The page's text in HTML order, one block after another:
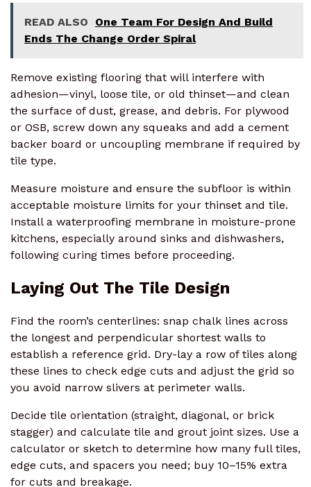
READ ALSO
One Team For Design And Build
Ends The Change Order Spiral
Remove existing flooring that will interfere with
adhesion—vinyl, loose tile, or old thinset—and clean
the surface of dust, grease, and debris. For plywood
or OSB, screw down any squeaks and add a cement
backer board or uncoupling membrane if required by
tile type.
Measure moisture and ensure the subfloor is within
acceptable moisture limits for your thinset and tile.
Install a waterproofing membrane in moisture-prone
kitchens, especially around sinks and dishwashers,
following curing times before proceeding.
Laying Out The Tile Design
Find the room’s centerlines: snap chalk lines across
the longest and perpendicular shortest walls to
establish a reference grid. Dry-lay a row of tiles along
these lines to check edge cuts and adjust the grid so
you avoid narrow slivers at perimeter walls.
Decide tile orientation (straight, diagonal, or brick
stagger) and calculate tile and grout joint sizes. Use a
calculator or sketch to determine how many full tiles,
edge cuts, and spacers you need; buy 10–15% extra
for cuts and breakage.